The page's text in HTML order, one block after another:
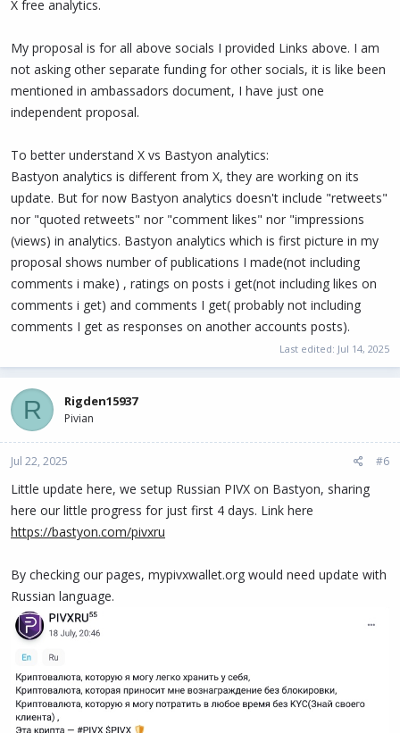
X free analytics.
My proposal is for all above socials I provided Links above. I am
not asking other separate funding for other socials, it is like been
mentioned in ambassadors document, I have just one
independent proposal.
To better understand X vs Bastyon analytics:
Bastyon analytics is different from X, they are working on its
update. But for now Bastyon analytics doesn't include "retweets"
nor "quoted retweets" nor "comment likes" nor "impressions
(views) in analytics. Bastyon analytics which is first picture in my
proposal shows number of publications I made(not including
comments i make) , ratings on posts i get(not including likes on
comments i get) and comments I get( probably not including
comments I get as responses on another accounts posts).
Last edited: Jul 14, 2025
R Rigden15937
Pivian
Jul 22, 2025 #6
Little update here, we setup Russian PIVX on Bastyon, sharing
here our little progress for just first 4 days. Link here
https://bastyon.com/pivxru
By checking our pages, mypivxwallet.org would need update with
Russian language.